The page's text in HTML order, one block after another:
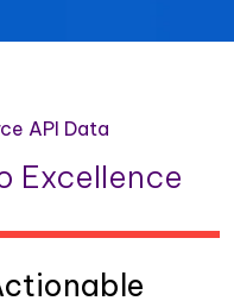
API Data
Excellence